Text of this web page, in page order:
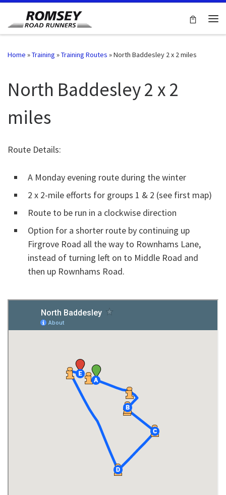
Skip to content
Home »Training »Training Routes »North Baddesley 2 x 2 miles
North Baddesley 2 x 2
miles
Route Details:
A Monday evening route during the winter
2 x 2-mile efforts for groups 1 & 2 (see first map)
Route to be run in a clockwise direction
Option for a shorter route by continuing up
Firgrove Road all the way to Rownhams Lane,
instead of turning left on to Middle Road and
then up Rownhams Road.